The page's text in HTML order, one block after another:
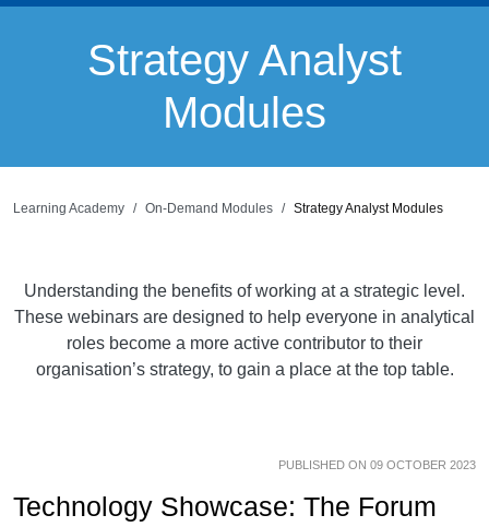
Strategy Analyst
Modules
Learning Academy On-Demand Modules Strategy Analyst Modules
Understanding the benefits of working at a strategic level.
These webinars are designed to help everyone in analytical
roles become a more active contributor to their
organisation’s strategy, to gain a place at the top table.
PUBLISHED ON 09 OCTOBER 2023
Technology Showcase: The Forum